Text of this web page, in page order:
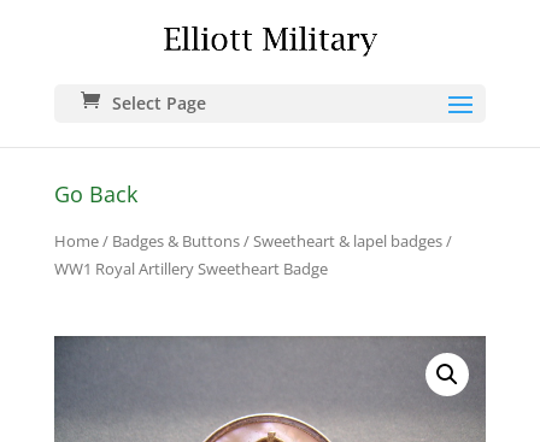
Select Page
Go Back
Home/ Badges & Buttons/Sweetheart & lapel badges/
WW1 Royal Artillery Sweetheart Badge